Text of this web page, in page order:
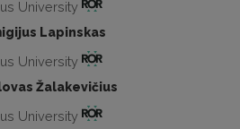
University
Lapinskas
University
Žalakevičius
University